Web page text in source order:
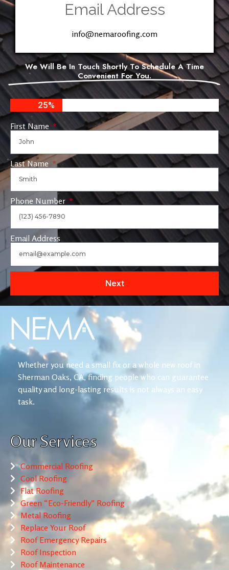
Email Address
info@nemaroofing.com
We Will Be In Touch Shortly To Schedule A Time
Convenient For You.
25%
First Name
Last Name
Phone Number
Email Address
Next
Whether you need a small fix or a whole new roof in
Sherman Oaks, CA, finding people who can guarantee
quality and long-lasting results is not always an easy
task.
Our Services
Commercial Roofing
Cool Roofing
Flat Roofing
Green “Eco-Friendly” Roofing
Metal Roofing
Replace Your Roof
Roof Emergency Repairs
Roof Inspection
Roof Maintenance